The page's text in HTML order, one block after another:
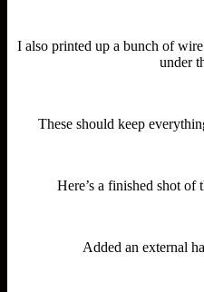
I also printed up a bunch of
under
These should keep
Here’s a finished shot of
Added an external